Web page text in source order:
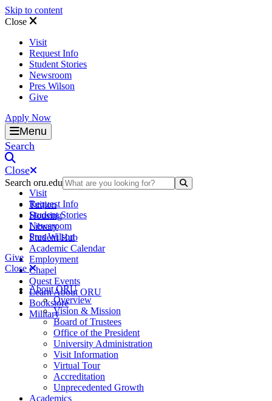
Skip to content
Close
Visit
Request Info
Student Stories
Newsroom
Pres Wilson
Give
Apply Now
Oral Roberts University
Menu
Search
Close
Search oru.edu
Tuition
Housing
Library
Student Hub
Academic Calendar
Employment
Chapel
Quest Events
Learn About ORU
Bookstore
Military
Visit
Request Info
Student Stories
Newsroom
Pres Wilson
Give
Close
About ORU
Overview
Vision & Mission
Board of Trustees
Office of the President
University Administration
Visit Information
Virtual Tour
Accreditation
Unprecedented Growth
Academics